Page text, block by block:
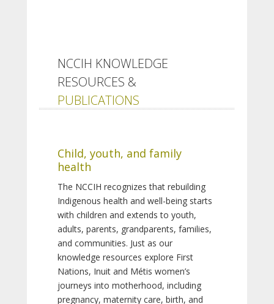
NCCIH KNOWLEDGE
RESOURCES &
PUBLICATIONS
Child, youth, and family
health
The NCCIH recognizes that rebuilding
Indigenous health and well-being starts
with children and extends to youth,
adults, parents, grandparents, families,
and communities. Just as our
knowledge resources explore First
Nations, Inuit and Métis women’s
journeys into motherhood, including
pregnancy, maternity care, birth, and